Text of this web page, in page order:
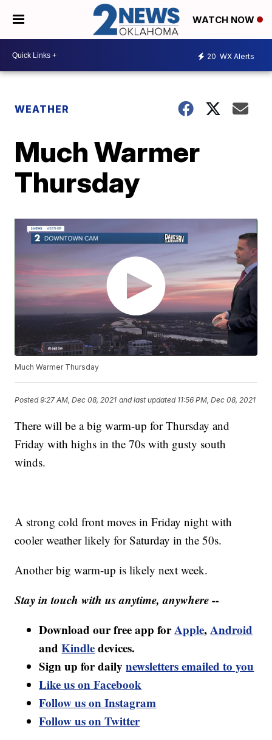
WATCH NOW
20 WX Alerts
WEATHER
Much Warmer
Thursday
Much Warmer Thursday
Posted9:27 AM, Dec 08, 2021 and last updated 11:56 PM, Dec 08, 2021
There will be a big warm-up for Thursday and
Friday with highs in the 70s with gusty south
winds.
A strong cold front moves in Friday night with
cooler weather likely for Saturday in the 50s.
Another big warm-up is likely next week.
Stay in touch with us anytime, anywhere --
Download our free app forApple,Android
andKindledevices.
Sign up for dailynewsletters emailed to you
Like us on Facebook
Follow us on Instagram
Follow us on Twitter